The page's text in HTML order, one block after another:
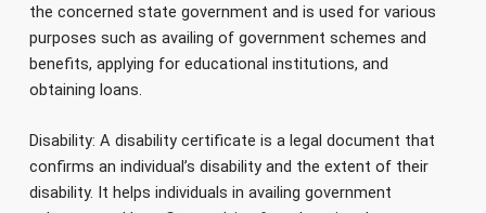
the concerned state government and is used for various
purposes such as availing of government schemes and
benefits, applying for educational institutions, and
obtaining loans.
Disability: A disability certificate is a legal document that
confirms an individual’s disability and the extent of their
disability. It helps individuals in availing government